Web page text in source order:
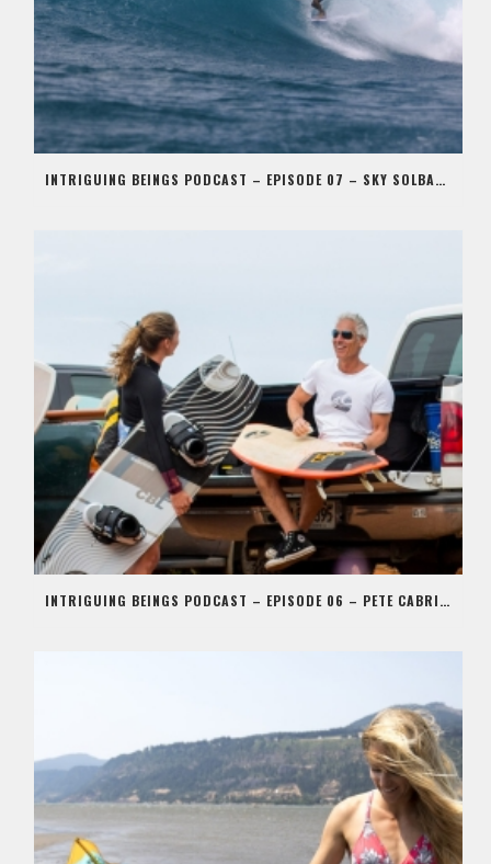
INTRIGUING BEINGS PODCAST – EPISODE 07 – SKY SOLBACH
INTRIGUING BEINGS PODCAST – EPISODE 06 – PETE CABRINHA